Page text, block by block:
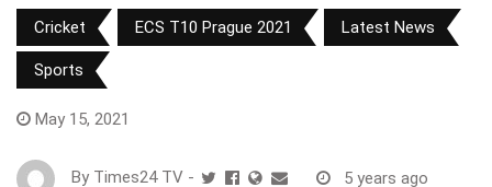
Cricket ECS T10 Prague 2021 Latest News
Sports
May 15, 2021
By Times24 TV - 5 years ago